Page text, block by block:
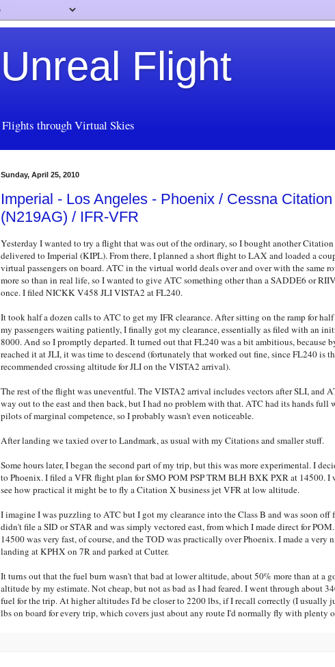
Unreal Flight
Flights through Virtual Skies
Sunday, April 25, 2010
Imperial - Los Angeles - Phoenix / Cessna
(N219AG) / IFR-VFR
Yesterday I wanted to try a flight that was out of the ordinary, so I bought another
delivered to Imperial (KIPL). From there, I planned a short flight to LAX and loaded a
virtual passengers on board. ATC in the virtual world deals over and over with the same
more so than in real life, so I wanted to give ATC something other than a SADDE6 or
once. I filed NICKK V458 JLI VISTA2 at FL240.
It took half a dozen calls to ATC to get my IFR clearance. After sitting on the ramp for
my passengers waiting patiently, I finally got my clearance, essentially as filed with an
8000. And so I promptly departed. It turned out that FL240 was a bit ambitious, because
reached it at JLI, it was time to descend (fortunately that worked out fine, since FL240 is
recommended crossing altitude for JLI on the VISTA2 arrival).
The rest of the flight was uneventful. The VISTA2 arrival includes vectors after SLI, and
way out to the east and then back, but I had no problem with that. ATC had its hands full
pilots of marginal competence, so I probably wasn't even noticeable.
After landing we taxied over to Landmark, as usual with my Citations and smaller stuff.
Some hours later, I began the second part of my trip, but this was more experimental. I
to Phoenix. I filed a VFR flight plan for SMO POM PSP TRM BLH BXK PXR at 14500. I
see how practical it might be to fly a Citation X business jet VFR at low altitude.
I imagine I was puzzling to ATC but I got my clearance into the Class B and was soon off
didn't file a SID or STAR and was simply vectored east, from which I made direct for
14500 was very fast, of course, and the TOD was practically over Phoenix. I made a very
landing at KPHX on 7R and parked at Cutter.
It turns out that the fuel burn wasn't that bad at lower altitude, about 50% more than at a
altitude by my estimate. Not cheap, but not as bad as I had feared. I went through about
fuel for the trip. At higher altitudes I'd be closer to 2200 lbs, if I recall correctly (I usually
lbs on board for every trip, which covers just about any route I'd normally fly with plenty